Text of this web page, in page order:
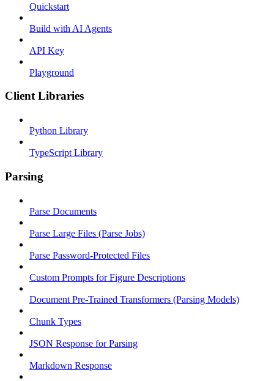
Quickstart
Build with AI Agents
API Key
Playground
Client Libraries
Python Library
TypeScript Library
Parsing
Parse Documents
Parse Large Files (Parse Jobs)
Parse Password-Protected Files
Custom Prompts for Figure Descriptions
Document Pre-Trained Transformers (Parsing Models)
Chunk Types
JSON Response for Parsing
Markdown Response